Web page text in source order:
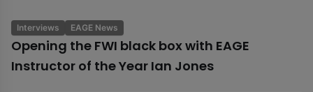
Interviews EAGE News
Opening the FWI black box with EAGE
Instructor of the Year Ian Jones